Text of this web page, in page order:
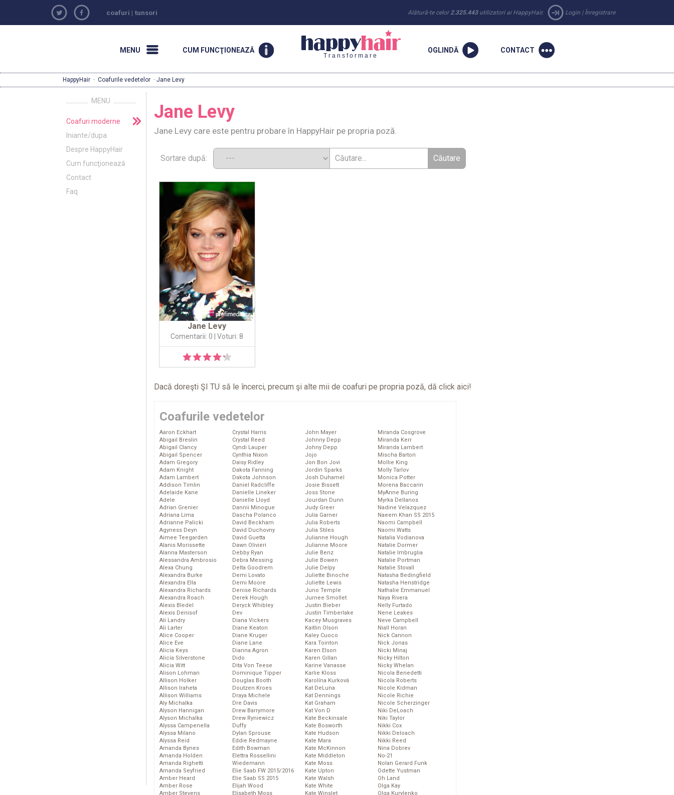
coafuri | tunsori Alătură-te celor 2.325.443utilizatori ai HappyHair. Login | Înregistrare
MENU CUM FUNCŢIONEAZĂ
Transformare
OGLINDĂ CONTACT
HappyHair · Coafurile vedetelor · Jane Levy
MENU
Coafuri moderne
Iniante/dupa
Despre HappyHair
Cum funcţionează
Contact
Faq
Jane Levy
Jane Levy care este pentru probare în HappyHair pe propria poză.
Sortare după:
Jane Levy
Comentarii: 0 | Voturi: 8
Dacă doreşti ŞI TU să le încerci, precum şi alte mii de coafuri pe propria poză, dă click aici!
Coafurile vedetelor
Aaron Eckhart
Abigail Breslin
Abigail Clancy
Abigail Spencer
Adam Gregory
Adam Knight
Adam Lambert
Addison Timlin
Adelaide Kane
Adele
Adrian Grenier
Adriana Lima
Adrianne Palicki
Agyness Deyn
Aimee Teegarden
Alanis Morissette
Alanna Masterson
Alessandra Ambrosio
Alexa Chung
Alexandra Burke
Alexandra Ella
Alexandra Richards
Alexandra Roach
Alexis Bledel
Alexis Denisof
Ali Landry
Ali Larter
Alice Cooper
Alice Eve
Alicia Keys
Alicia Silverstone
Alicia Witt
Alison Lohman
Allison Holker
Allison Iraheta
Allison Williams
Aly Michalka
Alyson Hannigan
Alyson Michalka
Alyssa Campenella
Alyssa Milano
Alyssa Reid
Amanda Bynes
Amanda Holden
Amanda Righetti
Amanda Seyfried
Amber Heard
Amber Rose
Amber Stevens
Crystal Harris
Crystal Reed
Cyndi Lauper
Cynthia Nixon
Daisy Ridley
Dakota Fanning
Dakota Johnson
Daniel Radcliffe
Danielle Lineker
Danielle Lloyd
Dannii Minogue
Dascha Polanco
David Beckham
David Duchovny
David Guetta
Dawn Olivieri
Debby Ryan
Debra Messing
Delta Goodrem
Demi Lovato
Demi Moore
Denise Richards
Derek Hough
Deryck Whibley
Dev
Diana Vickers
Diane Keaton
Diane Kruger
Diane Lane
Dianna Agron
Dido
Dita Von Teese
Dominique Tipper
Douglas Booth
Doutzen Kroes
Draya Michele
Dre Davis
Drew Barrymore
Drew Ryniewicz
Duffy
Dylan Sprouse
Eddie Redmayne
Edith Bowman
Elettra Rossellini
Wiedemann
Elie Saab FW 2015/2016
Elie Saab SS 2015
Elijah Wood
Elisabeth Moss
John Mayer
Johnny Depp
Johny Depp
Jojo
Jon Bon Jovi
Jordin Sparks
Josh Duhamel
Josie Bissett
Joss Stone
Jourdan Dunn
Judy Greer
Julia Garner
Julia Roberts
Julia Stiles
Julianne Hough
Julianne Moore
Julie Benz
Julie Bowen
Julie Delpy
Juliette Binoche
Juliette Lewis
Juno Temple
Jurnee Smollet
Justin Bieber
Justin Timberlake
Kacey Musgraves
Kaitlin Olson
Kaley Cuoco
Kara Tointon
Karen Elson
Karen Gillan
Karine Vanasse
Karlie Kloss
Karolína Kurková
Kat DeLuna
Kat Dennings
Kat Graham
Kat Von D
Kate Beckinsale
Kate Bosworth
Kate Hudson
Kate Mara
Kate McKinnon
Kate Middleton
Kate Moss
Kate Upton
Kate Walsh
Kate White
Kate Winslet
Miranda Cosgrove
Miranda Kerr
Miranda Lambert
Mischa Barton
Mollie King
Molly Tarlov
Monica Potter
Morena Baccarin
MyAnne Buring
Myrka Dellanos
Nadine Velazquez
Naeem Khan SS 2015
Naomi Campbell
Naomi Watts
Natalia Vodianova
Natalie Dormer
Natalie Imbruglia
Natalie Portman
Natalie Stovall
Natasha Bedingfield
Natasha Henstridge
Nathalie Emmanuel
Naya Rivera
Nelly Furtado
Nene Leakes
Neve Campbell
Niall Horan
Nick Cannon
Nick Jonas
Nicki Minaj
Nicky Hilton
Nicky Whelan
Nicola Benedetti
Nicola Roberts
Nicole Kidman
Nicole Richie
Nicole Scherzinger
Niki DeLoach
Niki Taylor
Nikki Cox
Nikki Deloach
Nikki Reed
Nina Dobrev
No-21
Nolan Gerard Funk
Odette Yustman
Oh Land
Olga Kay
Olga Kurylenko